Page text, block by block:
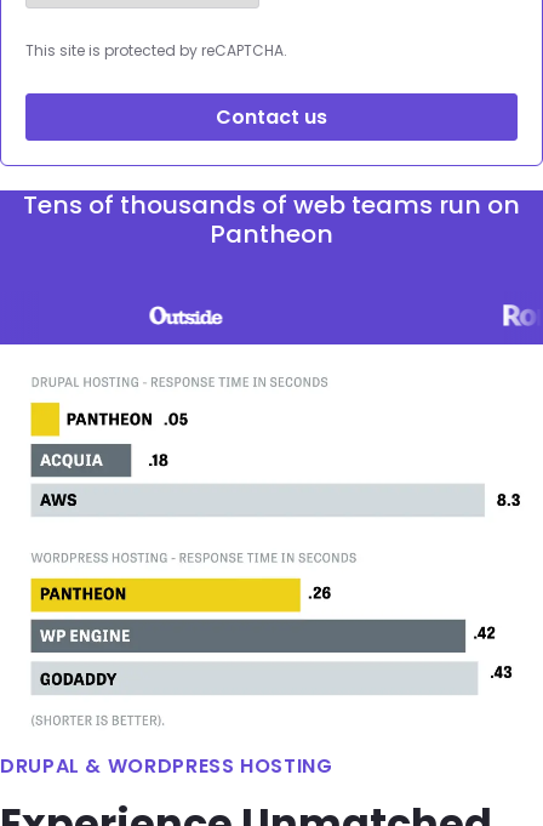
This site is protected by reCAPTCHA.
Contact us
Tens of thousands of web teams run on
Pantheon
Image
DRUPAL & WORDPRESS HOSTING